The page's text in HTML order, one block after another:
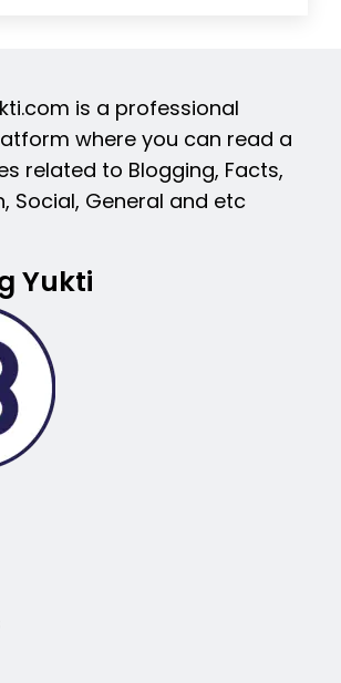
is a professional
where you can read a
related to Blogging, Facts,
Social, General and etc
Yukti